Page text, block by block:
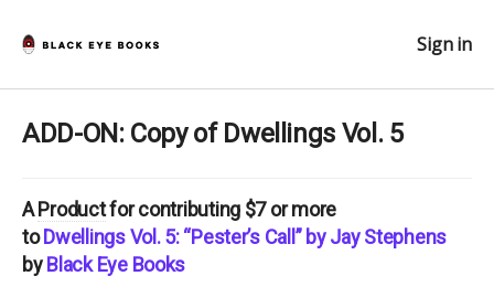
Sign in
ADD-ON: Copy of Dwellings Vol. 5
AProductfor contributing $7 or more
to Dwellings Vol. 5: “Pester’s Call” by Jay Stephens
byBlack Eye Books